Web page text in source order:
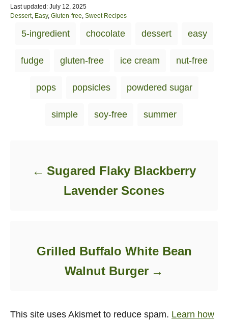
P
o
Last updated: July 12, 2025
C
Dessert, Easy, Gluten-free, Sweet Recipes
5-ingredient chocolate dessert easy
fudge gluten-free ice cream nut-free
pops popsicles powdered sugar
simple soy-free summer
Sugared Flaky Blackberry
Lavender Scones
Grilled Buffalo White Bean
Walnut Burger
This site uses Akismet to reduce spam. Learn how